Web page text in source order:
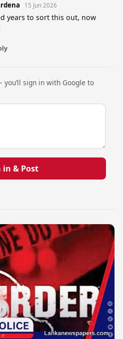
15 Jun 2026
years to sort this out, now
sign in with Google to
in & Post